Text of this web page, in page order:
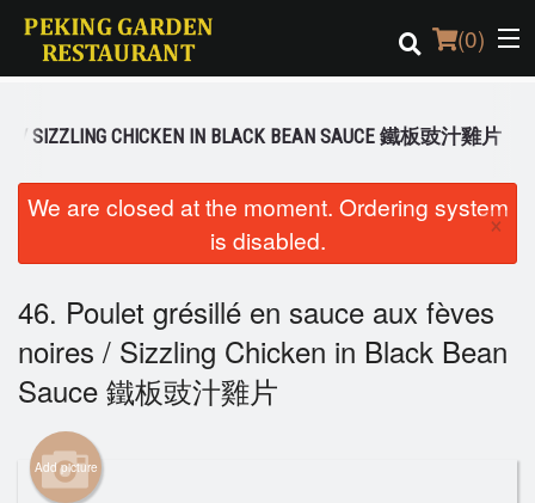
(0)
Order Online
Login
Registration
/ SIZZLING CHICKEN IN BLACK BEAN SAUCE 鐵板豉汁雞片
We are closed at the moment. Ordering system
is disabled.
×
46. Poulet grésillé en sauce aux fèves
noires / Sizzling Chicken in Black Bean
Sauce 鐵板豉汁雞片
Add picture